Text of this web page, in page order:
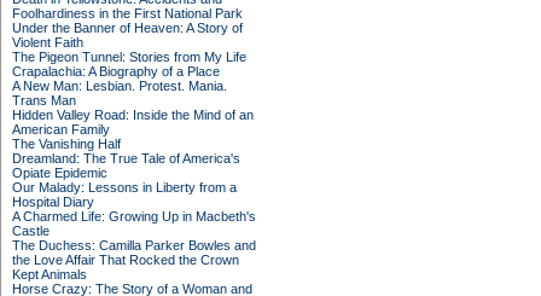
Foolhardiness in the First National Park
Under the Banner of Heaven: A Story of
Violent Faith
The Pigeon Tunnel: Stories from My Life
Crapalachia: A Biography of a Place
A New Man: Lesbian. Protest. Mania.
Trans Man
Hidden Valley Road: Inside the Mind of an
American Family
The Vanishing Half
Dreamland: The True Tale of America's
Opiate Epidemic
Our Malady: Lessons in Liberty from a
Hospital Diary
A Charmed Life: Growing Up in Macbeth's
Castle
The Duchess: Camilla Parker Bowles and
the Love Affair That Rocked the Crown
Kept Animals
Horse Crazy: The Story of a Woman and